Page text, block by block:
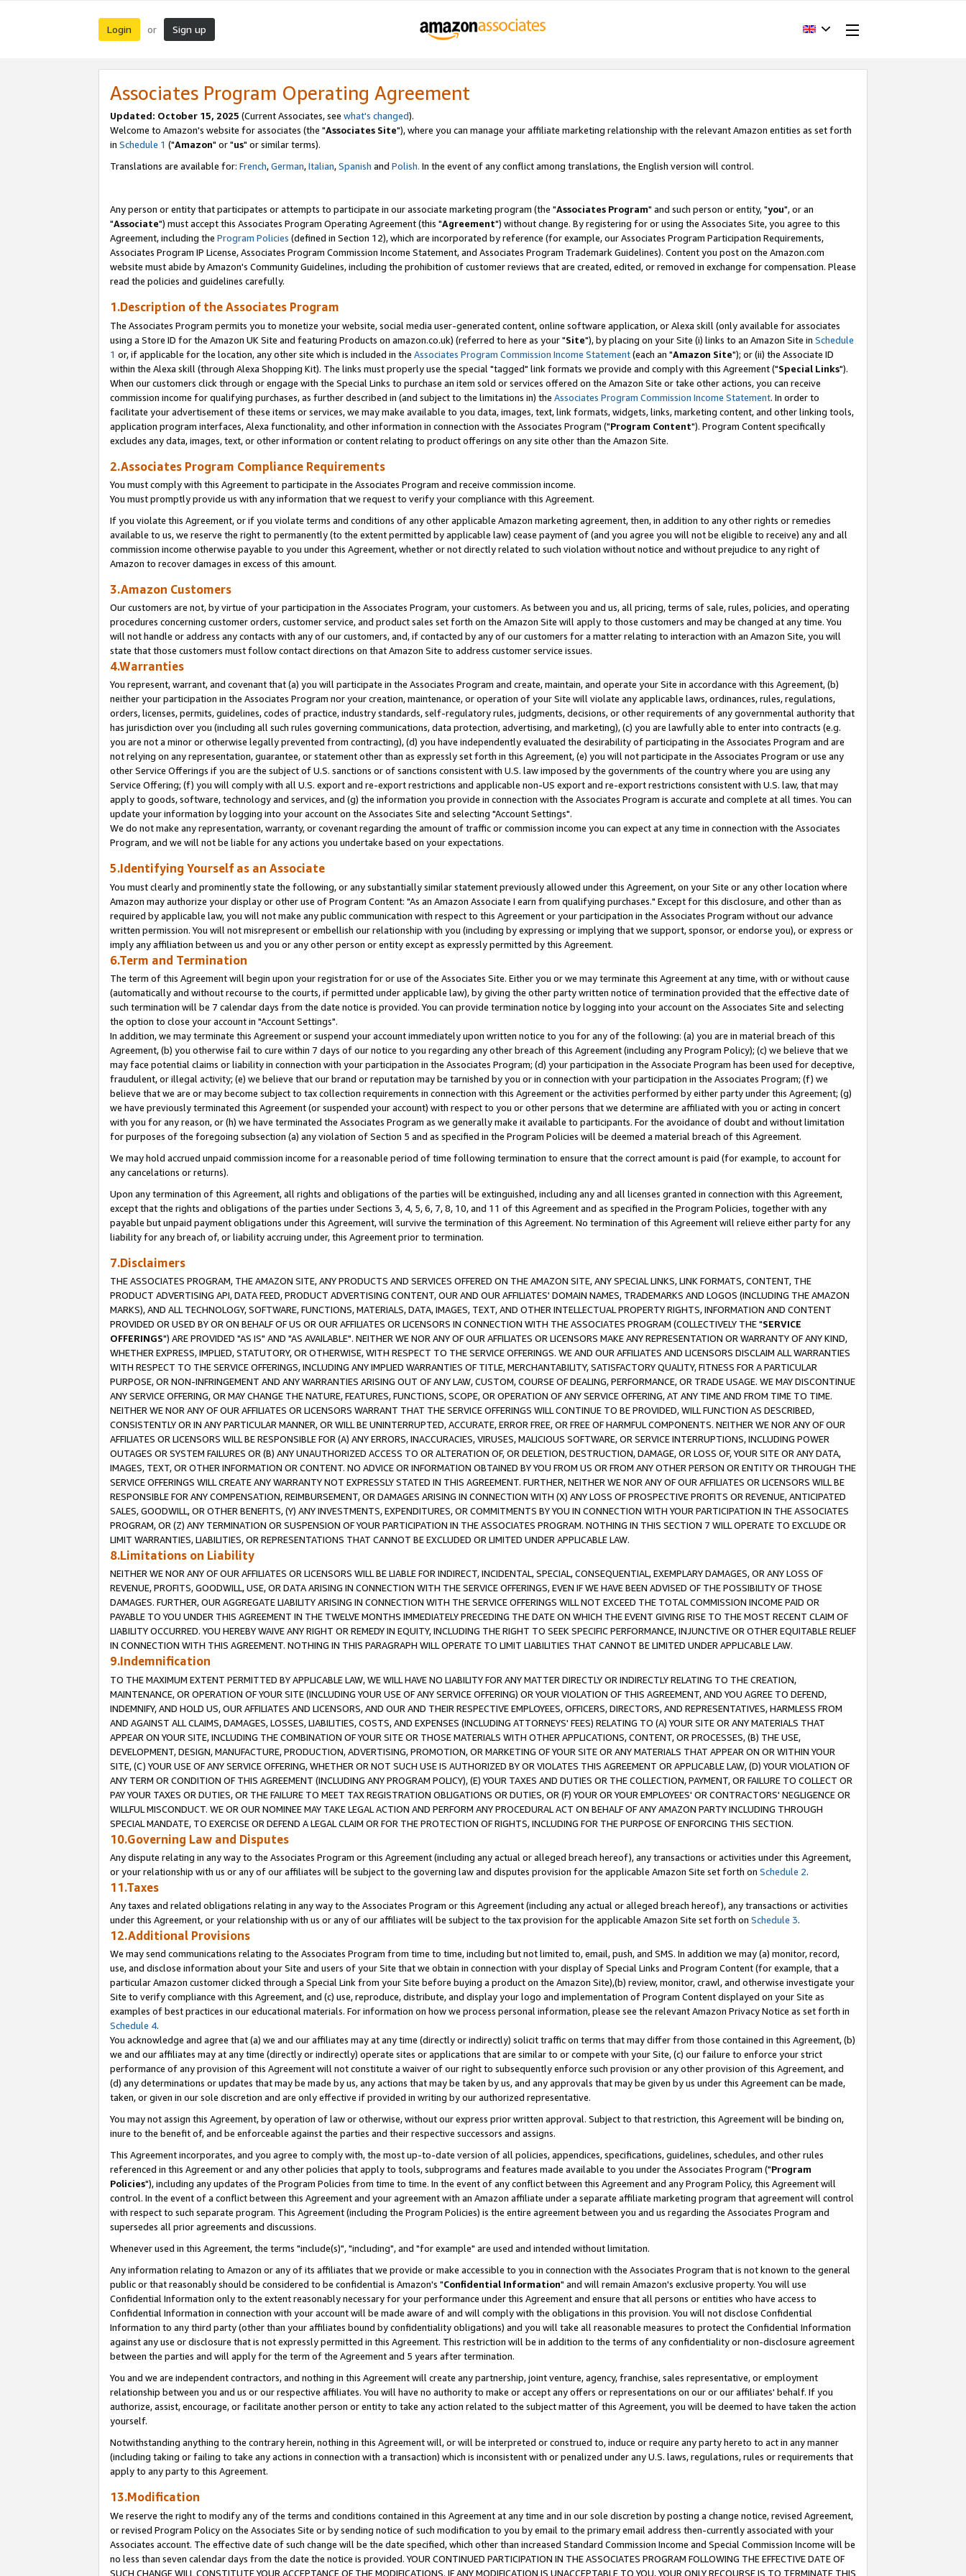
Login or Sign up
Associates Program Operating Agreement
Updated: October 15, 2025 (Current Associates, see what's changed).
Welcome to Amazon's website for associates (the "Associates Site"), where you can manage your affiliate marketing relationship with the relevant Amazon entities as set forth
in Schedule 1 ("Amazon" or "us" or similar terms).
Translations are available for: French,German,Italian,Spanish and Polish. In the event of any conflict among translations, the English version will control.
Any person or entity that participates or attempts to participate in our associate marketing program (the "Associates Program" and such person or entity, "you", or an
"Associate") must accept this Associates Program Operating Agreement (this "Agreement") without change. By registering for or using the Associates Site, you agree to this
Agreement, including the Program Policies (defined in Section 12), which are incorporated by reference (for example, our Associates Program Participation Requirements,
Associates Program IP License, Associates Program Commission Income Statement, and Associates Program Trademark Guidelines). Content you post on the Amazon.com
website must abide by Amazon's Community Guidelines, including the prohibition of customer reviews that are created, edited, or removed in exchange for compensation. Please
read the policies and guidelines carefully.
1.Description of the Associates Program
The Associates Program permits you to monetize your website, social media user-generated content, online software application, or Alexa skill (only available for associates
using a Store ID for the Amazon UK Site and featuring Products on amazon.co.uk) (referred to here as your "Site"), by placing on your Site (i) links to an Amazon Site in Schedule
1 or, if applicable for the location, any other site which is included in the Associates Program Commission Income Statement(each an "Amazon Site"); or (ii) the Associate ID
within the Alexa skill (through Alexa Shopping Kit). The links must properly use the special "tagged" link formats we provide and comply with this Agreement ("Special Links").
When our customers click through or engage with the Special Links to purchase an item sold or services offered on the Amazon Site or take other actions, you can receive
commission income for qualifying purchases, as further described in (and subject to the limitations in) the Associates Program Commission Income Statement. In order to
facilitate your advertisement of these items or services, we may make available to you data, images, text, link formats, widgets, links, marketing content, and other linking tools,
application program interfaces, Alexa functionality, and other information in connection with the Associates Program ("Program Content"). Program Content specifically
excludes any data, images, text, or other information or content relating to product offerings on any site other than the Amazon Site.
2.Associates Program Compliance Requirements
You must comply with this Agreement to participate in the Associates Program and receive commission income.
You must promptly provide us with any information that we request to verify your compliance with this Agreement.
If you violate this Agreement, or if you violate terms and conditions of any other applicable Amazon marketing agreement, then, in addition to any other rights or remedies
available to us, we reserve the right to permanently (to the extent permitted by applicable law) cease payment of (and you agree you will not be eligible to receive) any and all
commission income otherwise payable to you under this Agreement, whether or not directly related to such violation without notice and without prejudice to any right of
Amazon to recover damages in excess of this amount.
3.Amazon Customers
Our customers are not, by virtue of your participation in the Associates Program, your customers. As between you and us, all pricing, terms of sale, rules, policies, and operating
procedures concerning customer orders, customer service, and product sales set forth on the Amazon Site will apply to those customers and may be changed at any time. You
will not handle or address any contacts with any of our customers, and, if contacted by any of our customers for a matter relating to interaction with an Amazon Site, you will
state that those customers must follow contact directions on that Amazon Site to address customer service issues.
4.Warranties
You represent, warrant, and covenant that (a) you will participate in the Associates Program and create, maintain, and operate your Site in accordance with this Agreement, (b)
neither your participation in the Associates Program nor your creation, maintenance, or operation of your Site will violate any applicable laws, ordinances, rules, regulations,
orders, licenses, permits, guidelines, codes of practice, industry standards, self-regulatory rules, judgments, decisions, or other requirements of any governmental authority that
has jurisdiction over you (including all such rules governing communications, data protection, advertising, and marketing), (c) you are lawfully able to enter into contracts (e.g.
you are not a minor or otherwise legally prevented from contracting), (d) you have independently evaluated the desirability of participating in the Associates Program and are
not relying on any representation, guarantee, or statement other than as expressly set forth in this Agreement, (e) you will not participate in the Associates Program or use any
other Service Offerings if you are the subject of U.S. sanctions or of sanctions consistent with U.S. law imposed by the governments of the country where you are using any
Service Offering; (f) you will comply with all U.S. export and re-export restrictions and applicable non-US export and re-export restrictions consistent with U.S. law, that may
apply to goods, software, technology and services, and (g) the information you provide in connection with the Associates Program is accurate and complete at all times. You can
update your information by logging into your account on the Associates Site and selecting "Account Settings".
We do not make any representation, warranty, or covenant regarding the amount of traffic or commission income you can expect at any time in connection with the Associates
Program, and we will not be liable for any actions you undertake based on your expectations.
5.Identifying Yourself as an Associate
You must clearly and prominently state the following, or any substantially similar statement previously allowed under this Agreement, on your Site or any other location where
Amazon may authorize your display or other use of Program Content: "As an Amazon Associate I earn from qualifying purchases." Except for this disclosure, and other than as
required by applicable law, you will not make any public communication with respect to this Agreement or your participation in the Associates Program without our advance
written permission. You will not misrepresent or embellish our relationship with you (including by expressing or implying that we support, sponsor, or endorse you), or express or
imply any affiliation between us and you or any other person or entity except as expressly permitted by this Agreement.
6.Term and Termination
The term of this Agreement will begin upon your registration for or use of the Associates Site. Either you or we may terminate this Agreement at any time, with or without cause
(automatically and without recourse to the courts, if permitted under applicable law), by giving the other party written notice of termination provided that the effective date of
such termination will be 7 calendar days from the date notice is provided. You can provide termination notice by logging into your account on the Associates Site and selecting
the option to close your account in "Account Settings".
In addition, we may terminate this Agreement or suspend your account immediately upon written notice to you for any of the following: (a) you are in material breach of this
Agreement, (b) you otherwise fail to cure within 7 days of our notice to you regarding any other breach of this Agreement (including any Program Policy); (c) we believe that we
may face potential claims or liability in connection with your participation in the Associates Program; (d) your participation in the Associate Program has been used for deceptive,
fraudulent, or illegal activity; (e) we believe that our brand or reputation may be tarnished by you or in connection with your participation in the Associates Program; (f) we
believe that we are or may become subject to tax collection requirements in connection with this Agreement or the activities performed by either party under this Agreement; (g)
we have previously terminated this Agreement (or suspended your account) with respect to you or other persons that we determine are affiliated with you or acting in concert
with you for any reason, or (h) we have terminated the Associates Program as we generally make it available to participants. For the avoidance of doubt and without limitation
for purposes of the foregoing subsection (a) any violation of Section 5 and as specified in the Program Policies will be deemed a material breach of this Agreement.
We may hold accrued unpaid commission income for a reasonable period of time following termination to ensure that the correct amount is paid (for example, to account for
any cancelations or returns).
Upon any termination of this Agreement, all rights and obligations of the parties will be extinguished, including any and all licenses granted in connection with this Agreement,
except that the rights and obligations of the parties under Sections 3, 4, 5, 6, 7, 8, 10, and 11 of this Agreement and as specified in the Program Policies, together with any
payable but unpaid payment obligations under this Agreement, will survive the termination of this Agreement. No termination of this Agreement will relieve either party for any
liability for any breach of, or liability accruing under, this Agreement prior to termination.
7.Disclaimers
THE ASSOCIATES PROGRAM, THE AMAZON SITE, ANY PRODUCTS AND SERVICES OFFERED ON THE AMAZON SITE, ANY SPECIAL LINKS, LINK FORMATS, CONTENT, THE
PRODUCT ADVERTISING API, DATA FEED, PRODUCT ADVERTISING CONTENT, OUR AND OUR AFFILIATES' DOMAIN NAMES, TRADEMARKS AND LOGOS (INCLUDING THE AMAZON
MARKS), AND ALL TECHNOLOGY, SOFTWARE, FUNCTIONS, MATERIALS, DATA, IMAGES, TEXT, AND OTHER INTELLECTUAL PROPERTY RIGHTS, INFORMATION AND CONTENT
PROVIDED OR USED BY OR ON BEHALF OF US OR OUR AFFILIATES OR LICENSORS IN CONNECTION WITH THE ASSOCIATES PROGRAM (COLLECTIVELY THE "SERVICE
OFFERINGS") ARE PROVIDED "AS IS" AND "AS AVAILABLE". NEITHER WE NOR ANY OF OUR AFFILIATES OR LICENSORS MAKE ANY REPRESENTATION OR WARRANTY OF ANY KIND,
WHETHER EXPRESS, IMPLIED, STATUTORY, OR OTHERWISE, WITH RESPECT TO THE SERVICE OFFERINGS. WE AND OUR AFFILIATES AND LICENSORS DISCLAIM ALL WARRANTIES
WITH RESPECT TO THE SERVICE OFFERINGS, INCLUDING ANY IMPLIED WARRANTIES OF TITLE, MERCHANTABILITY, SATISFACTORY QUALITY, FITNESS FOR A PARTICULAR
PURPOSE, OR NON-INFRINGEMENT AND ANY WARRANTIES ARISING OUT OF ANY LAW, CUSTOM, COURSE OF DEALING, PERFORMANCE, OR TRADE USAGE. WE MAY DISCONTINUE
ANY SERVICE OFFERING, OR MAY CHANGE THE NATURE, FEATURES, FUNCTIONS, SCOPE, OR OPERATION OF ANY SERVICE OFFERING, AT ANY TIME AND FROM TIME TO TIME.
NEITHER WE NOR ANY OF OUR AFFILIATES OR LICENSORS WARRANT THAT THE SERVICE OFFERINGS WILL CONTINUE TO BE PROVIDED, WILL FUNCTION AS DESCRIBED,
CONSISTENTLY OR IN ANY PARTICULAR MANNER, OR WILL BE UNINTERRUPTED, ACCURATE, ERROR FREE, OR FREE OF HARMFUL COMPONENTS. NEITHER WE NOR ANY OF OUR
AFFILIATES OR LICENSORS WILL BE RESPONSIBLE FOR (A) ANY ERRORS, INACCURACIES, VIRUSES, MALICIOUS SOFTWARE, OR SERVICE INTERRUPTIONS, INCLUDING POWER
OUTAGES OR SYSTEM FAILURES OR (B) ANY UNAUTHORIZED ACCESS TO OR ALTERATION OF, OR DELETION, DESTRUCTION, DAMAGE, OR LOSS OF, YOUR SITE OR ANY DATA,
IMAGES, TEXT, OR OTHER INFORMATION OR CONTENT. NO ADVICE OR INFORMATION OBTAINED BY YOU FROM US OR FROM ANY OTHER PERSON OR ENTITY OR THROUGH THE
SERVICE OFFERINGS WILL CREATE ANY WARRANTY NOT EXPRESSLY STATED IN THIS AGREEMENT. FURTHER, NEITHER WE NOR ANY OF OUR AFFILIATES OR LICENSORS WILL BE
RESPONSIBLE FOR ANY COMPENSATION, REIMBURSEMENT, OR DAMAGES ARISING IN CONNECTION WITH (X) ANY LOSS OF PROSPECTIVE PROFITS OR REVENUE, ANTICIPATED
SALES, GOODWILL, OR OTHER BENEFITS, (Y) ANY INVESTMENTS, EXPENDITURES, OR COMMITMENTS BY YOU IN CONNECTION WITH YOUR PARTICIPATION IN THE ASSOCIATES
PROGRAM, OR (Z) ANY TERMINATION OR SUSPENSION OF YOUR PARTICIPATION IN THE ASSOCIATES PROGRAM. NOTHING IN THIS SECTION 7 WILL OPERATE TO EXCLUDE OR
LIMIT WARRANTIES, LIABILITIES, OR REPRESENTATIONS THAT CANNOT BE EXCLUDED OR LIMITED UNDER APPLICABLE LAW.
8.Limitations on Liability
NEITHER WE NOR ANY OF OUR AFFILIATES OR LICENSORS WILL BE LIABLE FOR INDIRECT, INCIDENTAL, SPECIAL, CONSEQUENTIAL, EXEMPLARY DAMAGES, OR ANY LOSS OF
REVENUE, PROFITS, GOODWILL, USE, OR DATA ARISING IN CONNECTION WITH THE SERVICE OFFERINGS, EVEN IF WE HAVE BEEN ADVISED OF THE POSSIBILITY OF THOSE
DAMAGES. FURTHER, OUR AGGREGATE LIABILITY ARISING IN CONNECTION WITH THE SERVICE OFFERINGS WILL NOT EXCEED THE TOTAL COMMISSION INCOME PAID OR
PAYABLE TO YOU UNDER THIS AGREEMENT IN THE TWELVE MONTHS IMMEDIATELY PRECEDING THE DATE ON WHICH THE EVENT GIVING RISE TO THE MOST RECENT CLAIM OF
LIABILITY OCCURRED. YOU HEREBY WAIVE ANY RIGHT OR REMEDY IN EQUITY, INCLUDING THE RIGHT TO SEEK SPECIFIC PERFORMANCE, INJUNCTIVE OR OTHER EQUITABLE RELIEF
IN CONNECTION WITH THIS AGREEMENT. NOTHING IN THIS PARAGRAPH WILL OPERATE TO LIMIT LIABILITIES THAT CANNOT BE LIMITED UNDER APPLICABLE LAW.
9.Indemnification
TO THE MAXIMUM EXTENT PERMITTED BY APPLICABLE LAW, WE WILL HAVE NO LIABILITY FOR ANY MATTER DIRECTLY OR INDIRECTLY RELATING TO THE CREATION,
MAINTENANCE, OR OPERATION OF YOUR SITE (INCLUDING YOUR USE OF ANY SERVICE OFFERING) OR YOUR VIOLATION OF THIS AGREEMENT, AND YOU AGREE TO DEFEND,
INDEMNIFY, AND HOLD US, OUR AFFILIATES AND LICENSORS, AND OUR AND THEIR RESPECTIVE EMPLOYEES, OFFICERS, DIRECTORS, AND REPRESENTATIVES, HARMLESS FROM
AND AGAINST ALL CLAIMS, DAMAGES, LOSSES, LIABILITIES, COSTS, AND EXPENSES (INCLUDING ATTORNEYS' FEES) RELATING TO (A) YOUR SITE OR ANY MATERIALS THAT
APPEAR ON YOUR SITE, INCLUDING THE COMBINATION OF YOUR SITE OR THOSE MATERIALS WITH OTHER APPLICATIONS, CONTENT, OR PROCESSES, (B) THE USE,
DEVELOPMENT, DESIGN, MANUFACTURE, PRODUCTION, ADVERTISING, PROMOTION, OR MARKETING OF YOUR SITE OR ANY MATERIALS THAT APPEAR ON OR WITHIN YOUR
SITE, (C) YOUR USE OF ANY SERVICE OFFERING, WHETHER OR NOT SUCH USE IS AUTHORIZED BY OR VIOLATES THIS AGREEMENT OR APPLICABLE LAW, (D) YOUR VIOLATION OF
ANY TERM OR CONDITION OF THIS AGREEMENT (INCLUDING ANY PROGRAM POLICY), (E) YOUR TAXES AND DUTIES OR THE COLLECTION, PAYMENT, OR FAILURE TO COLLECT OR
PAY YOUR TAXES OR DUTIES, OR THE FAILURE TO MEET TAX REGISTRATION OBLIGATIONS OR DUTIES, OR (F) YOUR OR YOUR EMPLOYEES' OR CONTRACTORS' NEGLIGENCE OR
WILLFUL MISCONDUCT. WE OR OUR NOMINEE MAY TAKE LEGAL ACTION AND PERFORM ANY PROCEDURAL ACT ON BEHALF OF ANY AMAZON PARTY INCLUDING THROUGH
SPECIAL MANDATE, TO EXERCISE OR DEFEND A LEGAL CLAIM OR FOR THE PROTECTION OF RIGHTS, INCLUDING FOR THE PURPOSE OF ENFORCING THIS SECTION.
10.Governing Law and Disputes
Any dispute relating in any way to the Associates Program or this Agreement (including any actual or alleged breach hereof), any transactions or activities under this Agreement,
or your relationship with us or any of our affiliates will be subject to the governing law and disputes provision for the applicable Amazon Site set forth on Schedule 2.
11.Taxes
Any taxes and related obligations relating in any way to the Associates Program or this Agreement (including any actual or alleged breach hereof), any transactions or activities
under this Agreement, or your relationship with us or any of our affiliates will be subject to the tax provision for the applicable Amazon Site set forth on Schedule 3.
12.Additional Provisions
We may send communications relating to the Associates Program from time to time, including but not limited to, email, push, and SMS. In addition we may (a) monitor, record,
use, and disclose information about your Site and users of your Site that we obtain in connection with your display of Special Links and Program Content (for example, that a
particular Amazon customer clicked through a Special Link from your Site before buying a product on the Amazon Site),(b) review, monitor, crawl, and otherwise investigate your
Site to verify compliance with this Agreement, and (c) use, reproduce, distribute, and display your logo and implementation of Program Content displayed on your Site as
examples of best practices in our educational materials. For information on how we process personal information, please see the relevant Amazon Privacy Notice as set forth in
Schedule 4.
You acknowledge and agree that (a) we and our affiliates may at any time (directly or indirectly) solicit traffic on terms that may differ from those contained in this Agreement, (b)
we and our affiliates may at any time (directly or indirectly) operate sites or applications that are similar to or compete with your Site, (c) our failure to enforce your strict
performance of any provision of this Agreement will not constitute a waiver of our right to subsequently enforce such provision or any other provision of this Agreement, and
(d) any determinations or updates that may be made by us, any actions that may be taken by us, and any approvals that may be given by us under this Agreement can be made,
taken, or given in our sole discretion and are only effective if provided in writing by our authorized representative.
You may not assign this Agreement, by operation of law or otherwise, without our express prior written approval. Subject to that restriction, this Agreement will be binding on,
inure to the benefit of, and be enforceable against the parties and their respective successors and assigns.
This Agreement incorporates, and you agree to comply with, the most up-to-date version of all policies, appendices, specifications, guidelines, schedules, and other rules
referenced in this Agreement or and any other policies that apply to tools, subprograms and features made available to you under the Associates Program ("Program
Policies"), including any updates of the Program Policies from time to time. In the event of any conflict between this Agreement and any Program Policy, this Agreement will
control. In the event of a conflict between this Agreement and your agreement with an Amazon affiliate under a separate affiliate marketing program that agreement will control
with respect to such separate program. This Agreement (including the Program Policies) is the entire agreement between you and us regarding the Associates Program and
supersedes all prior agreements and discussions.
Whenever used in this Agreement, the terms "include(s)", "including", and "for example" are used and intended without limitation.
Any information relating to Amazon or any of its affiliates that we provide or make accessible to you in connection with the Associates Program that is not known to the general
public or that reasonably should be considered to be confidential is Amazon's "Confidential Information" and will remain Amazon's exclusive property. You will use
Confidential Information only to the extent reasonably necessary for your performance under this Agreement and ensure that all persons or entities who have access to
Confidential Information in connection with your account will be made aware of and will comply with the obligations in this provision. You will not disclose Confidential
Information to any third party (other than your affiliates bound by confidentiality obligations) and you will take all reasonable measures to protect the Confidential Information
against any use or disclosure that is not expressly permitted in this Agreement. This restriction will be in addition to the terms of any confidentiality or non-disclosure agreement
between the parties and will apply for the term of the Agreement and 5 years after termination.
You and we are independent contractors, and nothing in this Agreement will create any partnership, joint venture, agency, franchise, sales representative, or employment
relationship between you and us or our respective affiliates. You will have no authority to make or accept any offers or representations on our or our affiliates' behalf. If you
authorize, assist, encourage, or facilitate another person or entity to take any action related to the subject matter of this Agreement, you will be deemed to have taken the action
yourself.
Notwithstanding anything to the contrary herein, nothing in this Agreement will, or will be interpreted or construed to, induce or require any party hereto to act in any manner
(including taking or failing to take any actions in connection with a transaction) which is inconsistent with or penalized under any U.S. laws, regulations, rules or requirements that
apply to any party to this Agreement.
13.Modification
We reserve the right to modify any of the terms and conditions contained in this Agreement at any time and in our sole discretion by posting a change notice, revised Agreement,
or revised Program Policy on the Associates Site or by sending notice of such modification to you by email to the primary email address then-currently associated with your
Associates account. The effective date of such change will be the date specified, which other than increased Standard Commission Income and Special Commission Income will be
no less than seven calendar days from the date the notice is provided. YOUR CONTINUED PARTICIPATION IN THE ASSOCIATES PROGRAM FOLLOWING THE EFFECTIVE DATE OF
SUCH CHANGE WILL CONSTITUTE YOUR ACCEPTANCE OF THE MODIFICATIONS. IF ANY MODIFICATION IS UNACCEPTABLE TO YOU, YOUR ONLY RECOURSE IS TO TERMINATE THIS